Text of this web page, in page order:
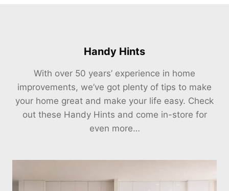
Handy Hints
With over 50 years’ experience in home
improvements, we’ve got plenty of tips to make
your home great and make your life easy. Check
out these Handy Hints and come in-store for
even more…